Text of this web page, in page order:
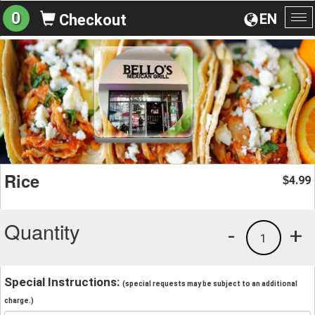
EN
0 Checkout
Rice $4.99
Quantity +
1
-
Special Instructions: (special requests may be subject to an additional
charge.)